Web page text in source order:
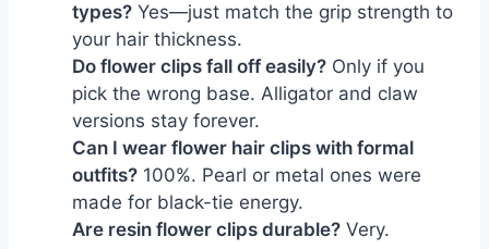
types? Yes—just match the grip strength to
your hair thickness.
Do flower clips fall off easily? Only if you
pick the wrong base. Alligator and claw
versions stay forever.
Can I wear flower hair clips with formal
outfits? 100%. Pearl or metal ones were
made for black-tie energy.
Are resin flower clips durable? Very.